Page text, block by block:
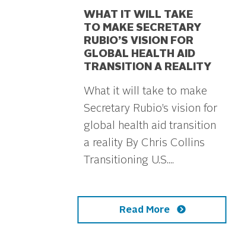
WHAT IT WILL TAKE
TO MAKE SECRETARY
RUBIO’S VISION FOR
GLOBAL HEALTH AID
TRANSITION A REALITY
What it will take to make
Secretary Rubio’s vision for
global health aid transition
a reality By Chris Collins
Transitioning U.S....
Read More